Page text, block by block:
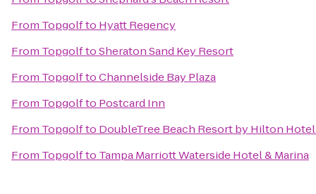
From Topgolfto Hyatt Regency
From TopgolftoSheraton Sand Key Resort
From TopgolftoChannelside Bay Plaza
From Topgolfto Postcard Inn
From Topgolfto DoubleTree Beach Resort by Hilton
From Topgolfto Tampa Marriott Waterside Hotel & Marina